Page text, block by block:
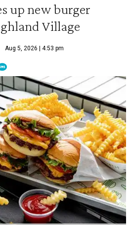
up new burger
Village
Aug 5, 2026 | 4:53 pm